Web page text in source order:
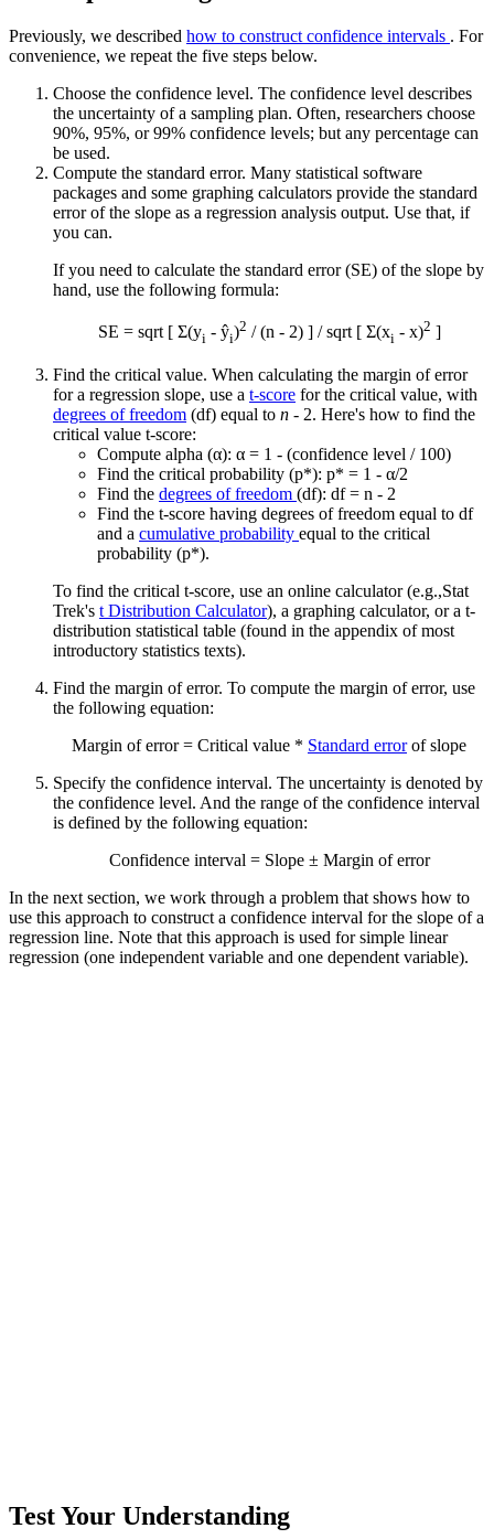
Previously, we described how to construct confidence intervals . For
convenience, we repeat the five steps below.
Choose the confidence level. The confidence level describes
the uncertainty of a sampling plan. Often, researchers choose
90%, 95%, or 99% confidence levels; but any percentage can
be used.
Compute the standard error. Many statistical software
packages and some graphing calculators provide the standard
error of the slope as a regression analysis output. Use that, if
you can.
If you need to calculate the standard error (SE) of the slope by
hand, use the following formula:
SE = sqrt [ Σ(yi - ŷi)2 / (n - 2) ] / sqrt [ Σ(xi - x)2 ]
Find the critical value. When calculating the margin of error
for a regression slope, use a t-score for the critical value, with
degrees of freedom (df) equal to n - 2. Here's how to find the
critical value t-score:
Compute alpha (α): α = 1 - (confidence level / 100)
Find the critical probability (p*): p* = 1 - α/2
Find the degrees of freedom (df): df = n - 2
Find the t-score having degrees of freedom equal to df
and a cumulative probability equal to the critical
probability (p*).
To find the critical t-score, use an online calculator (e.g.,Stat
Trek's t Distribution Calculator), a graphing calculator, or a t-
distribution statistical table (found in the appendix of most
introductory statistics texts).
Find the margin of error. To compute the margin of error, use
the following equation:
Margin of error = Critical value * Standard errorof slope
Specify the confidence interval. The uncertainty is denoted by
the confidence level. And the range of the confidence interval
is defined by the following equation:
Confidence interval = Slope ± Margin of error
In the next section, we work through a problem that shows how to
use this approach to construct a confidence interval for the slope of a
regression line. Note that this approach is used for simple linear
regression (one independent variable and one dependent variable).
Test Your Understanding